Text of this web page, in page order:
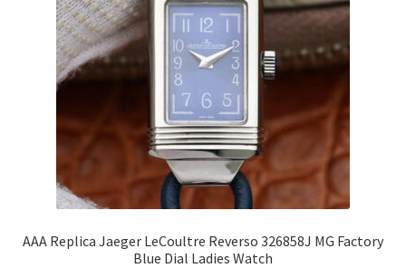
AAA Replica Jaeger LeCoultre Reverso 326858J MG Factory
Blue Dial Ladies Watch